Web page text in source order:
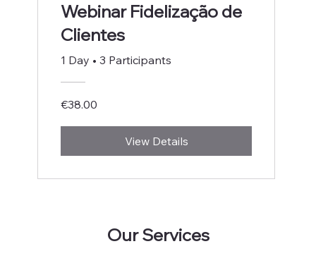
Webinar Fidelização de
Clientes
1 Day •3 Participants
€38.00
View Details
Our Services